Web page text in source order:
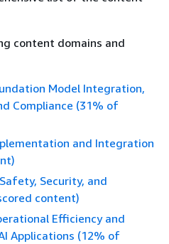
content domains and
Model Integration,
Compliance (31% of
and Integration
Security, and
content)
Efficiency and
Applications (12% of